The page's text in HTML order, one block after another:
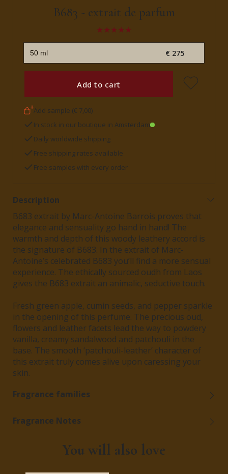
B683 - extrait de parfum
€ 275
Add to cart
Add sample (€ 7,00)
In stock in our boutique in Amsterdam
Daily worldwide shipping
Free shipping rates available
Free samples with every order
Description
B683 extrait by Marc-Antoine Barrois proves that
elegance and sensuality go hand in hand! The
warmth and depth of this woody leathery accord is
the signature of B683. In the extrait of Marc-
Antoine’s celebrated B683 you’ll find a more sensual
experience. The ethically sourced oudh from Laos
gives the B683 extrait an animalic, seductive touch.
Fresh green apple, cumin seeds, and pepper sparkle
in the opening of this perfume. The precious oud,
flowers and leather facets lead the way to powdery
vanilla, creamy sandalwood and patchouli in the
base. The smooth ‘patchouli-leather’ character of
this extrait truly comes alive upon caressing your
skin.
Fragrance families
Fragrance Notes
You will also love